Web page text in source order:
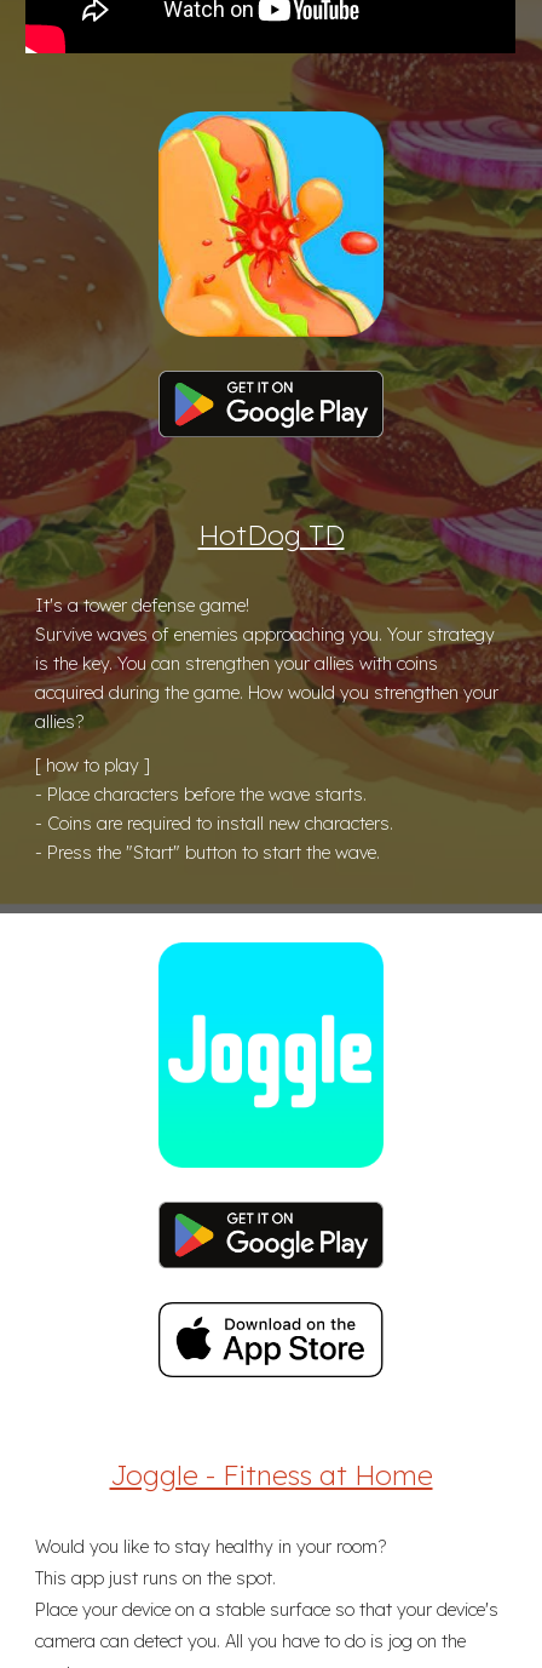
HotDog TD
It's a tower defense game!
Survive waves of enemies approaching you. Your strategy
is the key. You can strengthen your allies with coins
acquired during the game. How would you strengthen your
allies?
[ how to play ]
- Place characters before the wave starts.
- Coins are required to install new characters.
- Press the "Start" button to start the wave.
Joggle - Fitness at Home
Would you like to stay healthy in your room?
This app just runs on the spot.
Place your device on a stable surface so that your device's
camera can detect you. All you have to do is jog on the